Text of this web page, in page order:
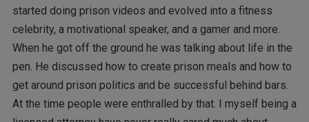
started doing prison videos and evolved into a fitness
celebrity, a motivational speaker, and a gamer and more.
When he got off the ground he was talking about life in the
pen. He discussed how to create prison meals and how to
get around prison politics and be successful behind bars.
At the time people were enthralled by that. I myself being a